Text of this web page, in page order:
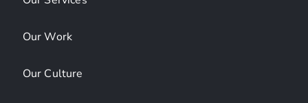
Our Work
Our Culture